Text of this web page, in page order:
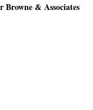
& Associates